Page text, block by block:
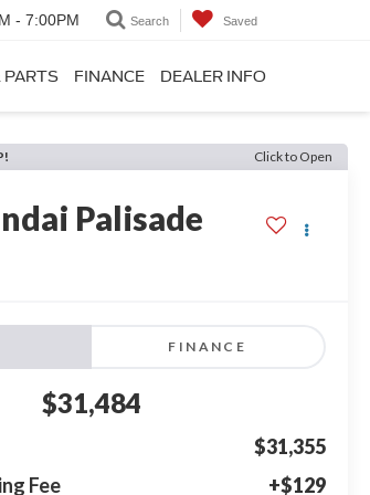
- 7:00PM Search Saved
PARTS FINANCE DEALER INFO
Click to Open
Palisade
FINANCE
$31,484
$31,355
Fee
+$129